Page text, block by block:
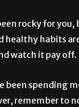
rocky for
healthy habits
watch it pay off.
been spending
remember to